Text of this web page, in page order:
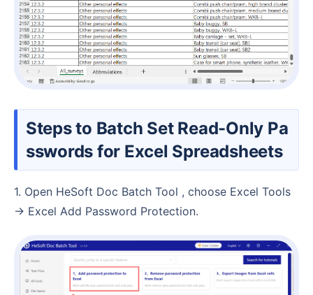
Steps to Batch Set Read-Only Pa
sswords for Excel Spreadsheets
1. Open HeSoft Doc Batch Tool , choose Excel Tools
→ Excel Add Password Protection.